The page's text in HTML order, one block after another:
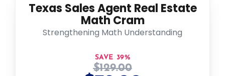
Texas Sales Agent Real Estate
Math Cram
Strengthening Math Understanding
SAVE 39%
$129.00